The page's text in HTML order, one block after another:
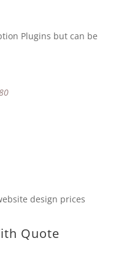
Plugins but can be
Quote